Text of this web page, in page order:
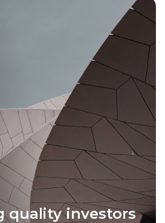
quality investors